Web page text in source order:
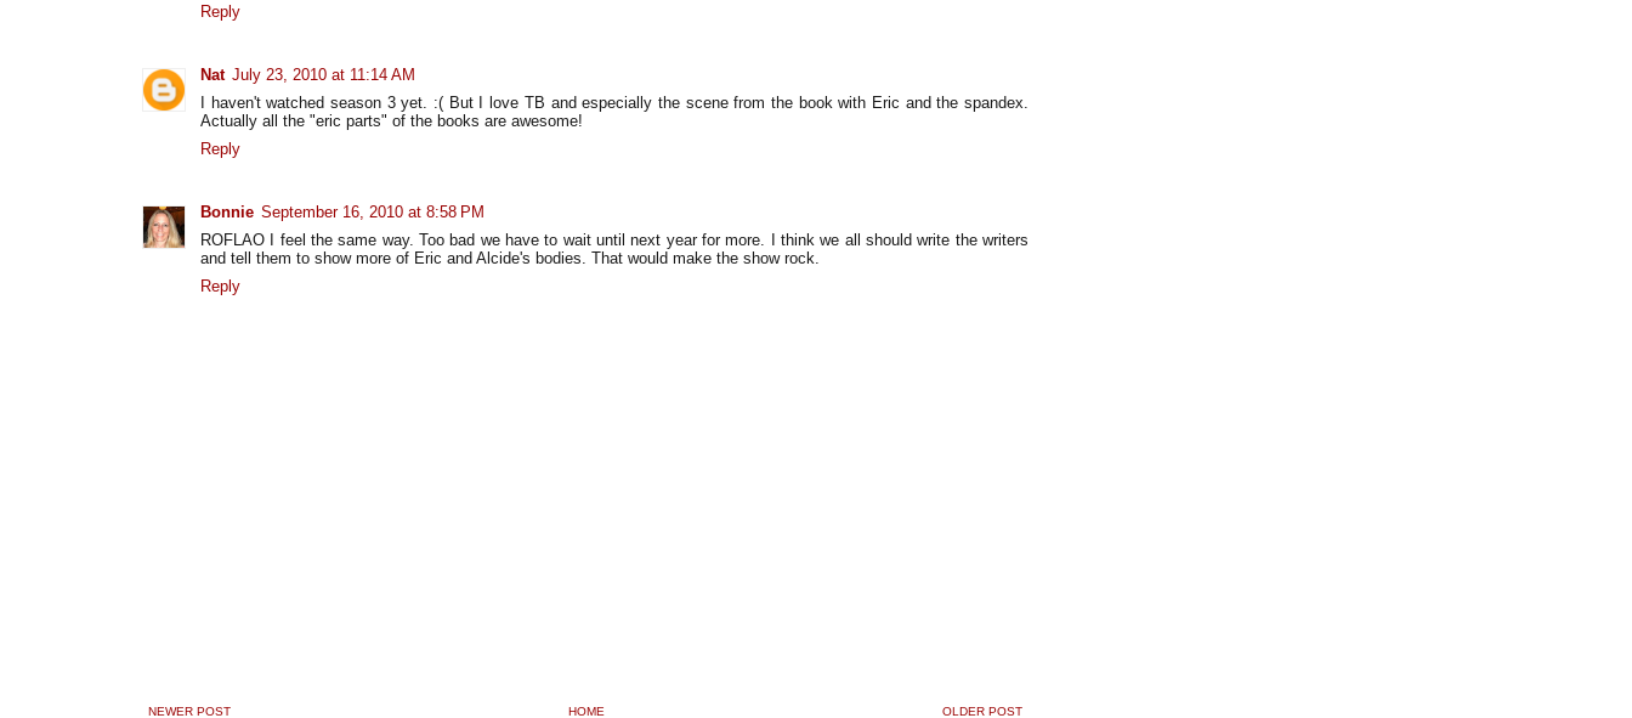
Reply
Nat July 23, 2010 at 11:14 AM
I haven't watched season 3 yet. :( But I love TB and especially the scene from the book with Eric and the spandex.
Actually all the "eric parts" of the books are awesome!
Reply
Bonnie September 16, 2010 at 8:58 PM
ROFLAO I feel the same way. Too bad we have to wait until next year for more. I think we all should write the writers
and tell them to show more of Eric and Alcide's bodies. That would make the show rock.
Reply
NEWER POST OLDER POST
HOME